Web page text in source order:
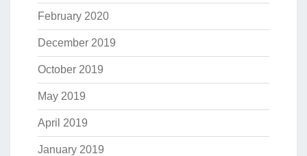
February 2020
December 2019
October 2019
May 2019
April 2019
January 2019